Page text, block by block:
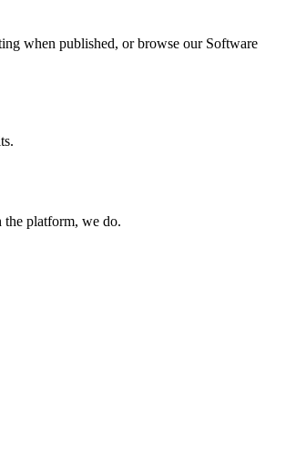
when published, or browse our Software
the platform, we do.